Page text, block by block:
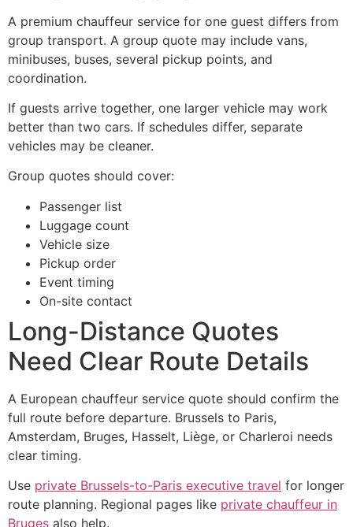
A premium chauffeur service for one guest differs from
group transport. A group quote may include vans,
minibuses, buses, several pickup points, and
coordination.
If guests arrive together, one larger vehicle may work
better than two cars. If schedules differ, separate
vehicles may be cleaner.
Group quotes should cover:
Passenger list
Luggage count
Vehicle size
Pickup order
Event timing
On-site contact
Long-Distance Quotes
Need Clear Route Details
A European chauffeur service quote should confirm the
full route before departure. Brussels to Paris,
Amsterdam, Bruges, Hasselt, Liège, or Charleroi needs
clear timing.
Use private Brussels-to-Paris executive travel for longer
route planning. Regional pages like private chauffeur in
Bruges also help.